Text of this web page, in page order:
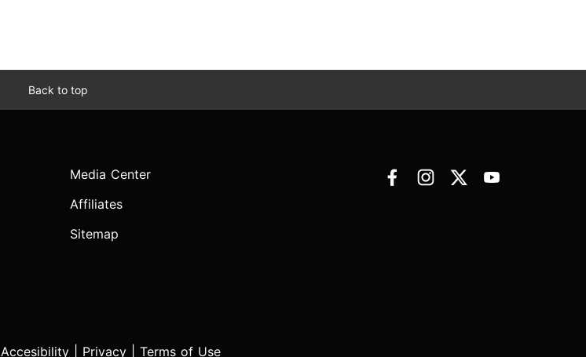
Back to top
Media Center
Affiliates
Sitemap
Accesibility Privacy Terms of Use